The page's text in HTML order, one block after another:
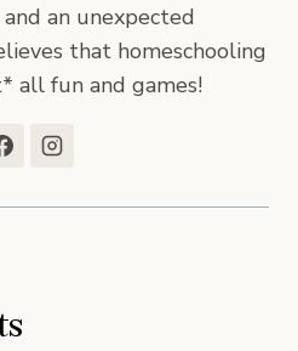
an unexpected
that homeschooling
all fun and games!